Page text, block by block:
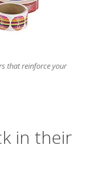
in their
that reinforce your